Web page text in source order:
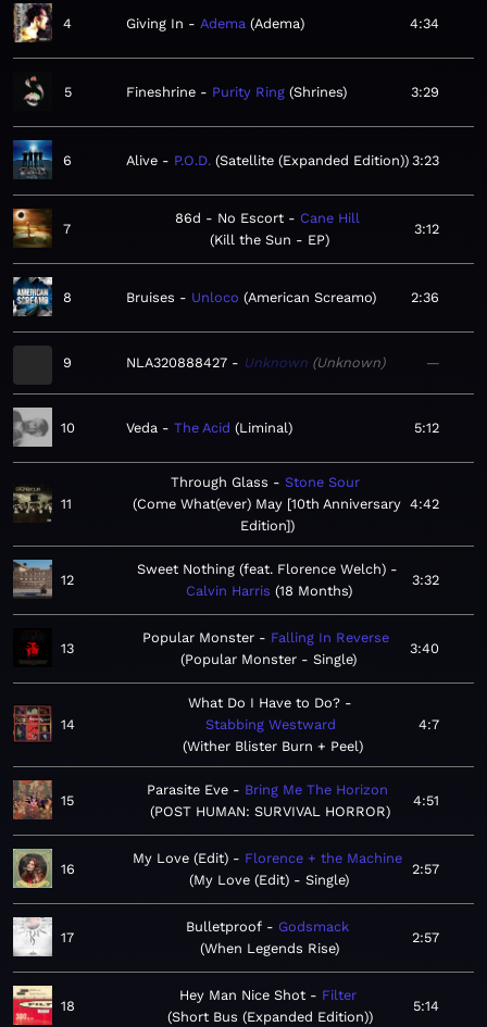
4 Giving In Adema Adema 4:34
5 Fineshrine Purity Ring Shrines 3:29
6 Alive P.O.D. Satellite (Expanded Edition) 3:23
7
86d - No Escort
Cane Hill
Kill the Sun - EP
3:12
8 Bruises Unloco American Screamo 2:36
9 NLA320888427 Unknown Unknown —
10 Veda The Acid Liminal 5:12
11
Through Glass
Stone Sour
Come What(ever) May [10th Anniversary
Edition]
4:42
12
Sweet Nothing (feat. Florence Welch)
Calvin Harris 18 Months
3:32
13
Popular Monster
Falling In Reverse
Popular Monster - Single
3:40
14
What Do I Have to Do?
Stabbing Westward
Wither Blister Burn + Peel
4:7
15
Parasite Eve
Bring Me The Horizon
POST HUMAN: SURVIVAL HORROR
4:51
16
My Love (Edit)
Florence + the Machine
My Love (Edit) - Single
2:57
17
Bulletproof
Godsmack
When Legends Rise
2:57
18
Hey Man Nice Shot
Filter
Short Bus (Expanded Edition)
5:14